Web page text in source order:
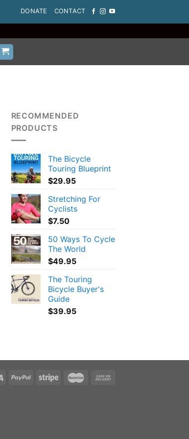
DONATE CONTACT
RECOMMENDED
PRODUCTS
The Bicycle
Touring Blueprint
$29.95
Stretching For
Cyclists
$7.50
50 Ways To Cycle
The World
$49.95
The Touring
Bicycle Buyer's
Guide
$39.95